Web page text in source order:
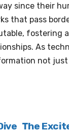
since their
that pass
fostering
As
not
The